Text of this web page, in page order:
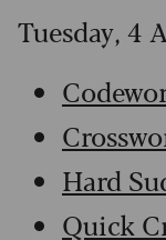
Tuesday, 4
Hard
Quick